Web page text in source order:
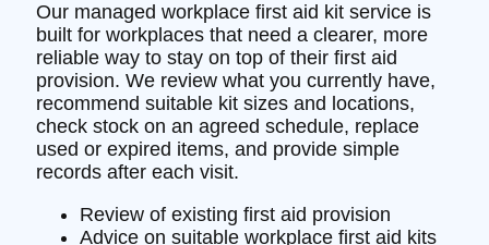
Our managed workplace first aid kit service is
built for workplaces that need a clearer, more
reliable way to stay on top of their first aid
provision. We review what you currently have,
recommend suitable kit sizes and locations,
check stock on an agreed schedule, replace
used or expired items, and provide simple
records after each visit.
Review of existing first aid provision
Advice on suitable workplace first aid kits